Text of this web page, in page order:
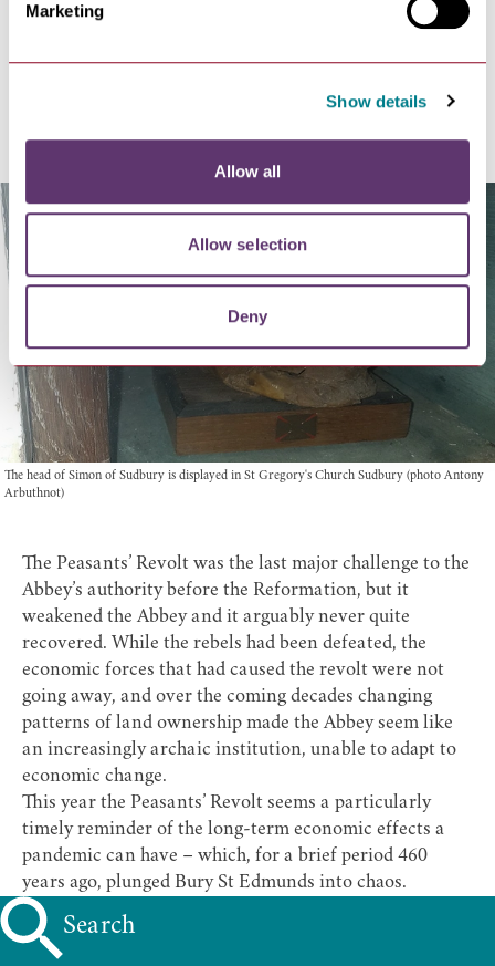
Marketing
Show details
Allow all
Allow selection
Deny
The burgesses gave up the rebel leader John Wrawe,
and fined the townsfolk 2000 marks for their rebellion.
The head of Simon of Sudbury is displayed in St Gregory's Church Sudbury (photo Antony
Arbuthnot)
The Peasants’ Revolt was the last major challenge to the
Abbey’s authority before the Reformation, but it
weakened the Abbey and it arguably never quite
recovered. While the rebels had been defeated, the
economic forces that had caused the revolt were not
going away, and over the coming decades changing
patterns of land ownership made the Abbey seem like
an increasingly archaic institution, unable to adapt to
economic change.
This year the Peasants’ Revolt seems a particularly
timely reminder of the long-term economic effects a
pandemic can have – which, for a brief period 460
years ago, plunged Bury St Edmunds into chaos.
Search